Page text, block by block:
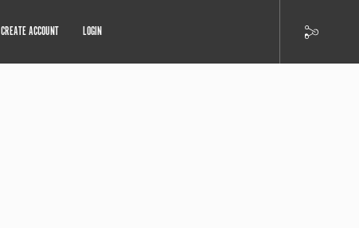
CREATE ACCOUNT LOGIN